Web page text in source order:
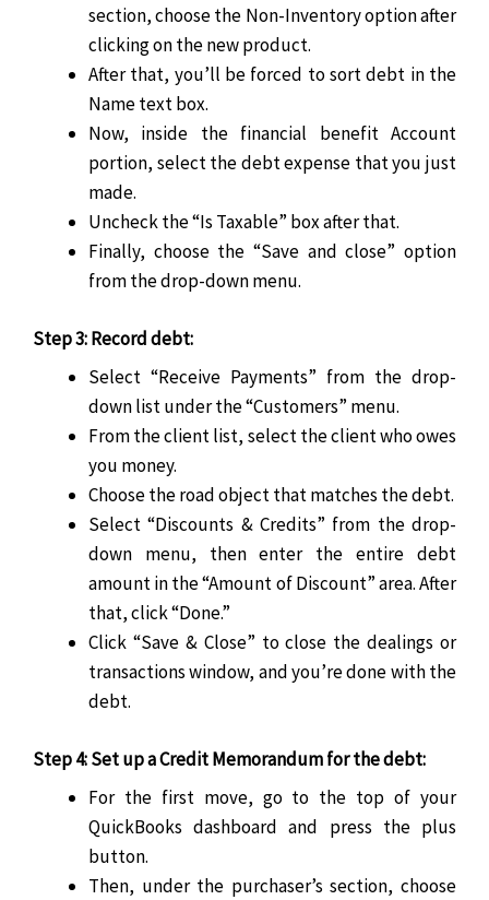
section, choose the Non-Inventory option after
clicking on the new product.
After that, you’ll be forced to sort debt in the
Name text box.
Now, inside the financial benefit Account
portion, select the debt expense that you just
made.
Uncheck the “Is Taxable” box after that.
Finally, choose the “Save and close” option
from the drop-down menu.
Step 3: Record debt:
Select “Receive Payments” from the drop-
down list under the “Customers” menu.
From the client list, select the client who owes
you money.
Choose the road object that matches the debt.
Select “Discounts & Credits” from the drop-
down menu, then enter the entire debt
amount in the “Amount of Discount” area. After
that, click “Done.”
Click “Save & Close” to close the dealings or
transactions window, and you’re done with the
debt.
Step 4: Set up a Credit Memorandum for the debt:
For the first move, go to the top of your
QuickBooks dashboard and press the plus
button.
Then, under the purchaser’s section, choose